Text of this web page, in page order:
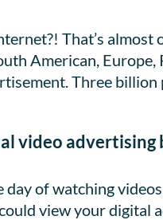
That’s almost
American, Europe,
Three
video advertising
day of watching
view your digital